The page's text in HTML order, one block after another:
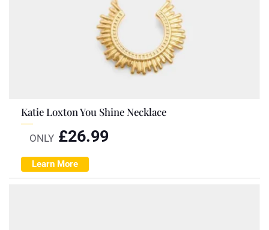
Katie Loxton You Shine Necklace
ONLY £26.99
Learn More